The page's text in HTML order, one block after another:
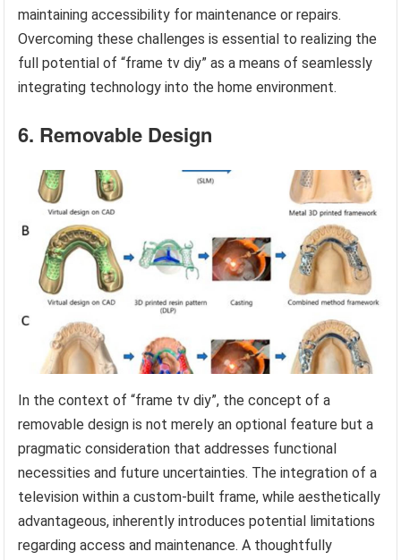
maintaining accessibility for maintenance or repairs.
Overcoming these challenges is essential to realizing the
full potential of “frame tv diy” as a means of seamlessly
integrating technology into the home environment.
6. Removable Design
In the context of “frame tv diy”, the concept of a
removable design is not merely an optional feature but a
pragmatic consideration that addresses functional
necessities and future uncertainties. The integration of a
television within a custom-built frame, while aesthetically
advantageous, inherently introduces potential limitations
regarding access and maintenance. A thoughtfully